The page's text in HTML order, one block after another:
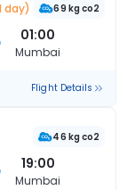
day) 69 kg co2
01:00
Mumbai
Flight Details
46 kg co2
19:00
Mumbai